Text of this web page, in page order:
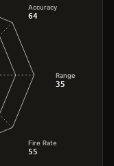
Accuracy
64
Range
35
Fire Rate
55